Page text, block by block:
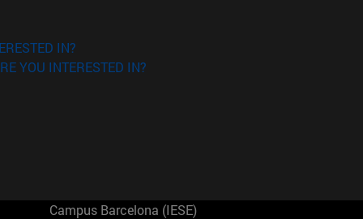
IN?
YOU INTERESTED IN?
Campus Barcelona (IESE)